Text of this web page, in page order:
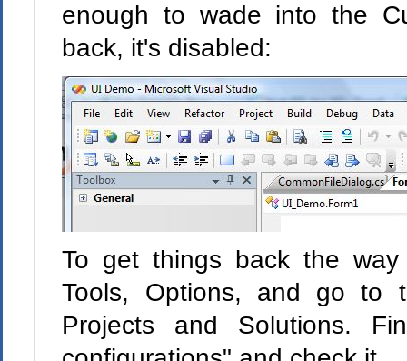
enough to wade into the
back, it's disabled:
To get things back the
Tools, Options, and go to
Projects and Solutions.